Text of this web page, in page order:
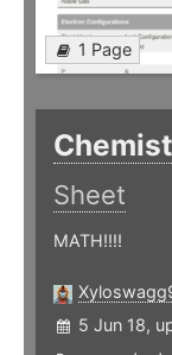
1 Page
Sheet
MATH!!!!
5 Jun 18,